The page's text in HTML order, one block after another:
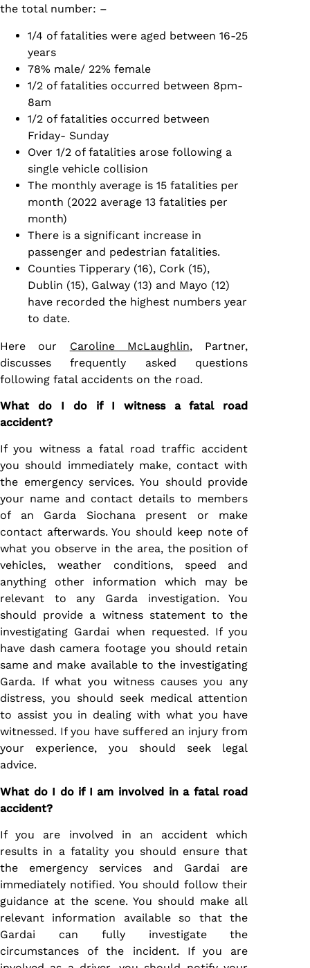
the total number: –
1/4 of fatalities were aged between 16-25
years
78% male/ 22% female
1/2 of fatalities occurred between 8pm-
8am
1/2 of fatalities occurred between
Friday- Sunday
Over 1/2 of fatalities arose following a
single vehicle collision
The monthly average is 15 fatalities per
month (2022 average 13 fatalities per
month)
There is a significant increase in
passenger and pedestrian fatalities.
Counties Tipperary (16), Cork (15),
Dublin (15), Galway (13) and Mayo (12)
have recorded the highest numbers year
to date.
Here our Caroline McLaughlin, Partner,
discusses frequently asked questions
following fatal accidents on the road.
What do I do if I witness a fatal road
accident?
If you witness a fatal road traffic accident
you should immediately make, contact with
the emergency services. You should provide
your name and contact details to members
of an Garda Siochana present or make
contact afterwards. You should keep note of
what you observe in the area, the position of
vehicles, weather conditions, speed and
anything other information which may be
relevant to any Garda investigation. You
should provide a witness statement to the
investigating Gardai when requested. If you
have dash camera footage you should retain
same and make available to the investigating
Garda. If what you witness causes you any
distress, you should seek medical attention
to assist you in dealing with what you have
witnessed. If you have suffered an injury from
your experience, you should seek legal
advice.
What do I do if I am involved in a fatal road
accident?
If you are involved in an accident which
results in a fatality you should ensure that
the emergency services and Gardai are
immediately notified. You should follow their
guidance at the scene. You should make all
relevant information available so that the
Gardai can fully investigate the
circumstances of the incident. If you are